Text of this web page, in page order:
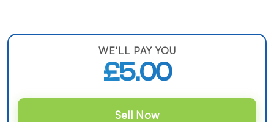
WE'LL PAY YOU
£5.00
Sell Now